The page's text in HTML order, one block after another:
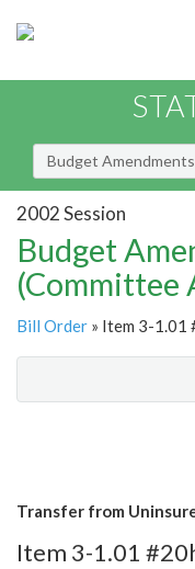
Budget Amendments
2002 Session
Budget
(Committee
Bill Order » Item 3-1.01
Transfer from
Item 3-1.01